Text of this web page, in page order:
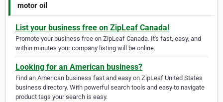
motor oil
List your business free on ZipLeaf Canada!
Promote your business free on ZipLeaf Canada. It's fast, easy, and
within minutes your company listing will be online.
Looking for an American business?
Find an American business fast and easy on ZipLeaf United States
business directory. With powerful search tools and easy to navigate
product tags your search is easy.